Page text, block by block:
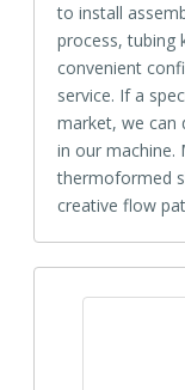
to install
process, tubing
convenient
service. If a
market, we can
in our machine.
thermoformed
creative flow